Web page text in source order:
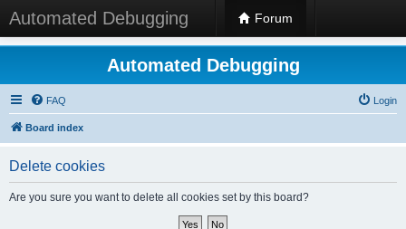
Automated Debugging Forum
Automated Debugging
FAQ Login
Board index
Delete cookies
Are you sure you want to delete all cookies set by this board?